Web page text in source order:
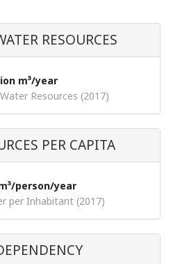
RESOURCES
m³/year
Resources (2017)
PER CAPITA
person/year
per Inhabitant (2017)